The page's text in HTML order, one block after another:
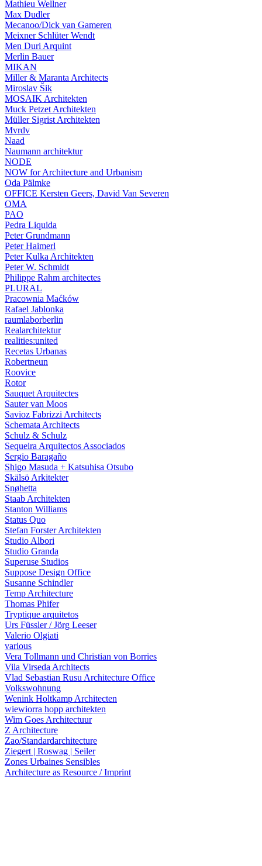
Mathieu Wellner
Max Dudler
Mecanoo/Dick van Gameren
Meixner Schlüter Wendt
Men Duri Arquint
Merlin Bauer
MIKAN
Miller & Maranta Architects
Miroslav Šik
MOSAIK Architekten
Muck Petzet Architekten
Müller Sigrist Architekten
Mvrdv
Naad
Naumann architektur
NODE
NOW for Architecture and Urbanism
Oda Pälmke
OFFICE Kersten Geers, David Van Severen
OMA
PAO
Pedra Liquida
Peter Grundmann
Peter Haimerl
Peter Kulka Architekten
Peter W. Schmidt
Philippe Rahm architectes
PLURAL
Pracownia Maćków
Rafael Jablonka
raumlaborberlin
Realarchitektur
realities:united
Recetas Urbanas
Robertneun
Roovice
Rotor
Sauquet Arquitectes
Sauter van Moos
Savioz Fabrizzi Architects
Schemata Architects
Schulz & Schulz
Sequeira Arquitectos Associados
Sergio Baragaño
Shigo Masuda + Katsuhisa Otsubo
Skälsö Arkitekter
Snøhetta
Staab Architekten
Stanton Williams
Status Quo
Stefan Forster Architekten
Studio Albori
Studio Granda
Superuse Studios
Suppose Design Office
Susanne Schindler
Temp Architecture
Thomas Phifer
Tryptique arquitetos
Urs Füssler / Jörg Leeser
Valerio Olgiati
various
Vera Tollmann und Christian von Borries
Vila Virseda Architects
Vlad Sebastian Rusu Architecture Office
Volkswohnung
Wenink Holtkamp Architecten
wiewiorra hopp architekten
Wim Goes Architectuur
Z Architecture
Zao/Standardarchitecture
Ziegert | Roswag | Seiler
Zones Urbaines Sensibles
Architecture as Resource / Imprint